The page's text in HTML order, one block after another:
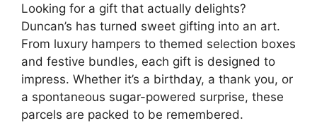
Looking for a gift that actually delights?
Duncan’s has turned sweet gifting into an art.
From luxury hampers to themed selection boxes
and festive bundles, each gift is designed to
impress. Whether it’s a birthday, a thank you, or
a spontaneous sugar-powered surprise, these
parcels are packed to be remembered.